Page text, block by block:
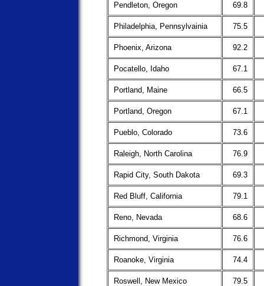
Pendleton, Oregon 69.8
Philadelphia, Pennsylvainia 75.5
Phoenix, Arizona 92.2
Pocatello, Idaho 67.1
Portland, Maine 66.5
Portland, Oregon 67.1
Pueblo, Colorado 73.6
Raleigh, North Carolina 76.9
Rapid City, South Dakota 69.3
Red Bluff, California 79.1
Reno, Nevada 68.6
Richmond, Virginia 76.6
Roanoke, Virginia 74.4
Roswell, New Mexico 79.5